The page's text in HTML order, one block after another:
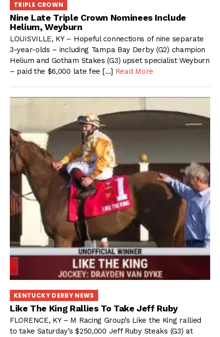
TRIPLE CROWN
Nine Late Triple Crown Nominees Include
Helium, Weyburn
LOUISVILLE, KY – Hopeful connections of nine separate
3-year-olds – including Tampa Bay Derby (G2) champion
Helium and Gotham Stakes (G3) upset specialist Weyburn
– paid the $6,000 late fee […] Read More
KENTUCKY DERBY NEWS
Like The King Rallies To Take Jeff Ruby
FLORENCE, KY – M Racing Group’s Like the King rallied
to take Saturday’s $250,000 Jeff Ruby Steaks (G3) at